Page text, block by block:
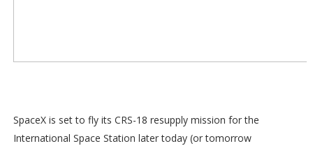
SpaceX is set to fly its CRS-18 resupply mission for the
International Space Station later today (or tomorrow